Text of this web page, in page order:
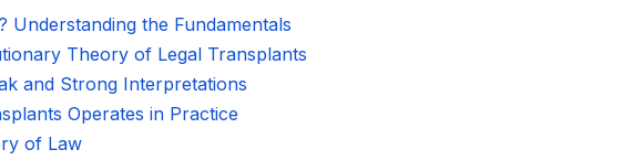
Understanding the Fundamentals
Theory of Legal Transplants
and Strong Interpretations
Operates in Practice
of Law